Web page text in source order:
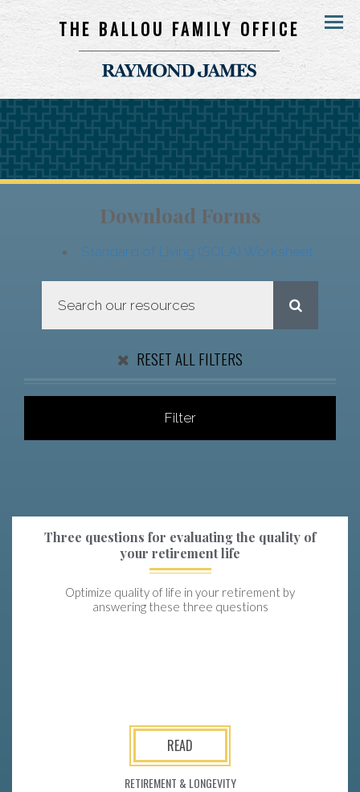
THE BALLOU FAMILY OFFICE Menu
Download Forms
Standard of Living (SOLA) Worksheet
RESET ALL FILTERS
Filter
Three questions for evaluating the quality of
your retirement life
Optimize quality of life in your retirement by
answering these three questions
READ
RETIREMENT & LONGEVITY